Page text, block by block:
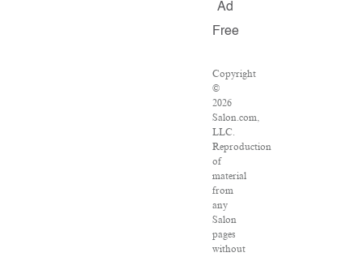
Ad
Free
Copyright
©
2026
Salon.com,
LLC.
Reproduction
of
material
from
any
Salon
pages
without